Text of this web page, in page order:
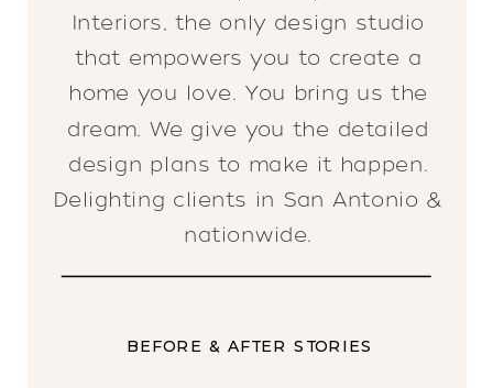
Interiors, the only design studio
that empowers you to create a
home you love. You bring us the
dream. We give you the detailed
design plans to make it happen.
Delighting clients in San Antonio &
nationwide.
BEFORE & AFTER STORIES